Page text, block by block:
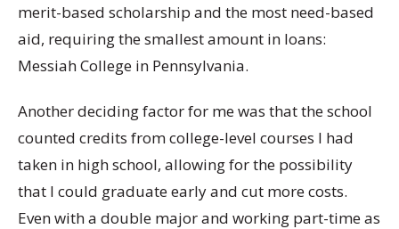
merit-based scholarship and the most need-based
aid, requiring the smallest amount in loans:
Messiah College in Pennsylvania.
Another deciding factor for me was that the school
counted credits from college-level courses I had
taken in high school, allowing for the possibility
that I could graduate early and cut more costs.
Even with a double major and working part-time as